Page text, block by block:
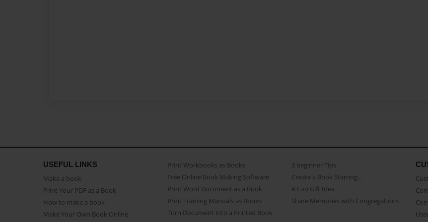
USEFUL LINKS
Make a book
Print Your PDF as a Book
How to make a book
Make Your Own Book Online
Print Workbooks as Books
Free Online Book Making Software
Print Word Document as a Book
Print Training Manuals as Books
Turn Document into a Printed Book
3 beginner Tips
Create a Book Starring...
A Fun Gift Idea
Share Memories with Congregations